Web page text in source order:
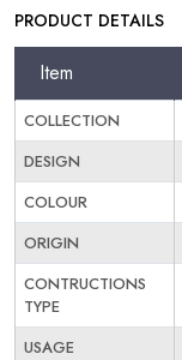
PRODUCT DETAILS
Item
COLLECTION
DESIGN
COLOUR
ORIGIN
CONTRUCTIONS
TYPE
USAGE